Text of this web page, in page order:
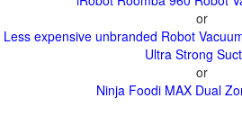
or
Less expensive unbranded Robot
Ultra Strong
or
Ninja Foodi MAX Dual